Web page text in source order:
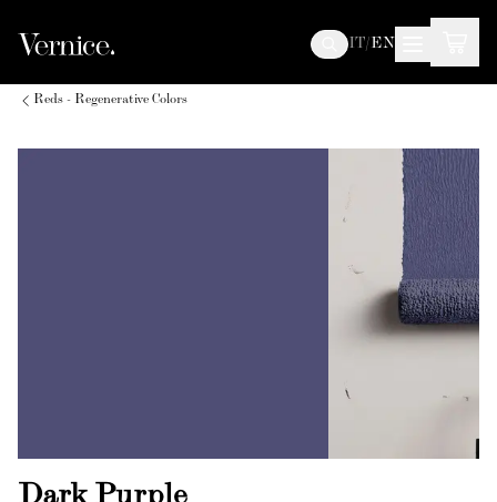
IT/EN
Reds - Regenerative Colors